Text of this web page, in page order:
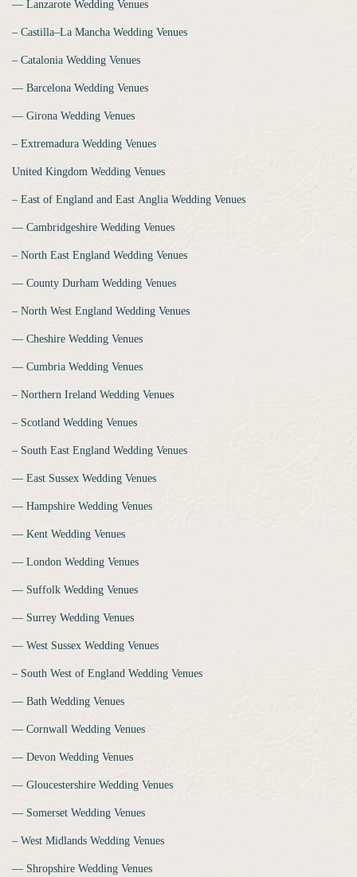
‒‒ Lanzarote Wedding Venues
‒ Castilla–La Mancha Wedding Venues
‒ Catalonia Wedding Venues
‒‒ Barcelona Wedding Venues
‒‒ Girona Wedding Venues
‒ Extremadura Wedding Venues
United Kingdom Wedding Venues
‒ East of England and East Anglia Wedding Venues
‒‒ Cambridgeshire Wedding Venues
‒ North East England Wedding Venues
‒‒ County Durham Wedding Venues
‒ North West England Wedding Venues
‒‒ Cheshire Wedding Venues
‒‒ Cumbria Wedding Venues
‒ Northern Ireland Wedding Venues
‒ Scotland Wedding Venues
‒ South East England Wedding Venues
‒‒ East Sussex Wedding Venues
‒‒ Hampshire Wedding Venues
‒‒ Kent Wedding Venues
‒‒ London Wedding Venues
‒‒ Suffolk Wedding Venues
‒‒ Surrey Wedding Venues
‒‒ West Sussex Wedding Venues
‒ South West of England Wedding Venues
‒‒ Bath Wedding Venues
‒‒ Cornwall Wedding Venues
‒‒ Devon Wedding Venues
‒‒ Gloucestershire Wedding Venues
‒‒ Somerset Wedding Venues
‒ West Midlands Wedding Venues
‒‒ Shropshire Wedding Venues